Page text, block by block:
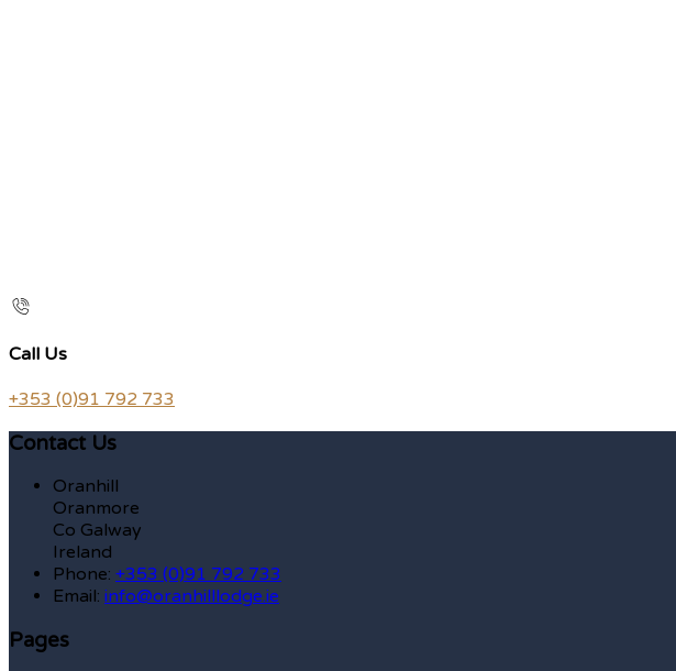
Call Us
+353 (0)91 792 733
Contact Us
Oranhill
Oranmore
Co Galway
Ireland
Phone: +353 (0)91 792 733
Email: info@oranhilllodge.ie
Pages